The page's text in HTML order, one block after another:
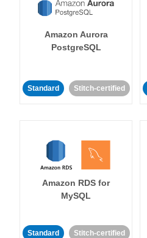
Amazon Aurora
PostgreSQL
Standard Stitch-certified
Amazon RDS for
MySQL
Standard Stitch-certified